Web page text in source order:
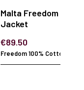
Malta Freedom - Man
Jacket
€89.50
Freedom 100% Cotton